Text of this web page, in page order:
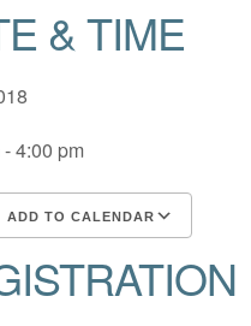
& TIME
4:00 pm
ADD TO CALENDAR
ICS